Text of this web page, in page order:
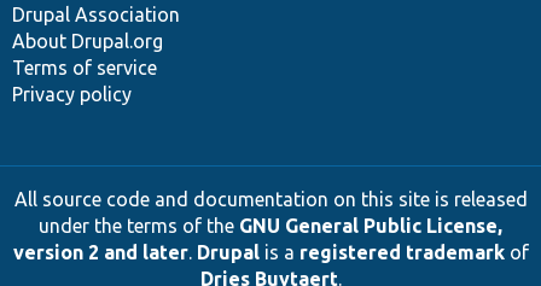
Drupal Association
About Drupal.org
Terms of service
Privacy policy
All source code and documentation on this site is released
under the terms of the GNU General Public License,
version 2 and later. Drupalis a registered trademarkof
Dries Buytaert